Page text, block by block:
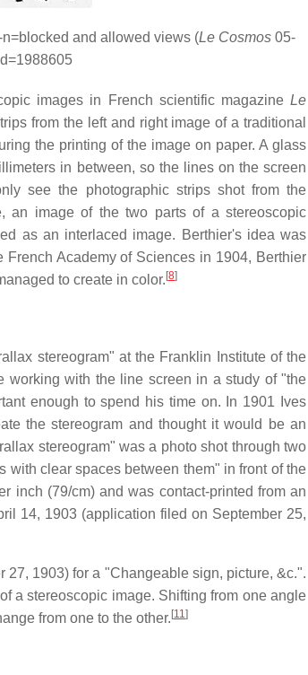
and allowed views (Le Cosmos05-
images in French scientific magazine Le
from the left and right image of a traditional
the printing of the image on paper. A glass
in between, so the lines on the screen
see the photographic strips shot from the
an image of the two parts of a stereoscopic
as an interlaced image. Berthier's idea was
Academy of Sciences in 1904, Berthier
to create in color. [8]
stereogram" at the Franklin Institute of the
working with the line screen in a study of "the
enough to spend his time on. In 1901 Ives
the stereogram and thought it would be an
stereogram" was a photo shot through two
clear spaces between them" in front of the
inch (79/cm) and was contact-printed from an
14, 1903 (application filed on September 25,
1903) for a "Changeable sign, picture, &c.".
a stereoscopic image. Shifting from one angle
from one to the other. [11]